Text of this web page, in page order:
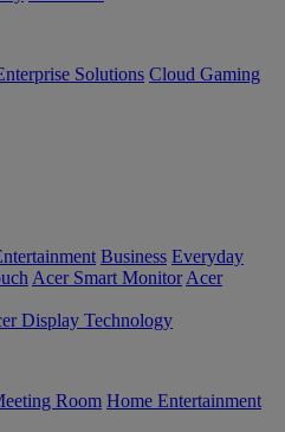
Solutions Cloud Gaming
Business Everyday
Acer Smart Monitor Acer
Display Technology
Room Home Entertainment